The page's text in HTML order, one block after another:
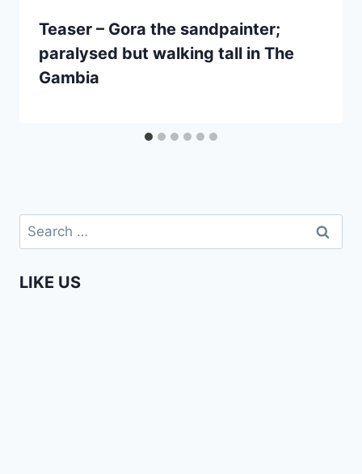
Teaser – Gora the sandpainter;
paralysed but walking tall in The
Gambia
Search
for:
LIKE US